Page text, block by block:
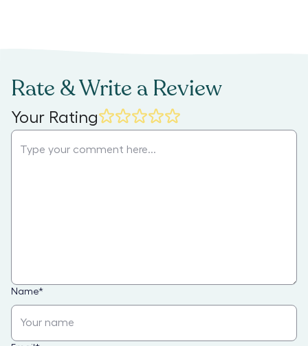
Rate & Write a Review
Your Rating
Name*